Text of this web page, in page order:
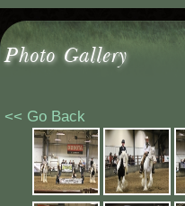
Photo Gallery
<< Go Back